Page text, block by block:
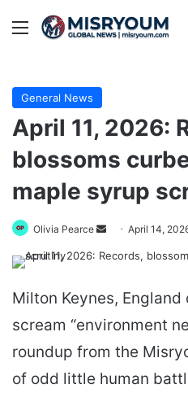
Menu
General News
April 11, 2026:
blossoms
maple syrup
Olivia Pearce
Send April 14,
Milton Keynes, England
scream “environment
roundup from the
of odd little human